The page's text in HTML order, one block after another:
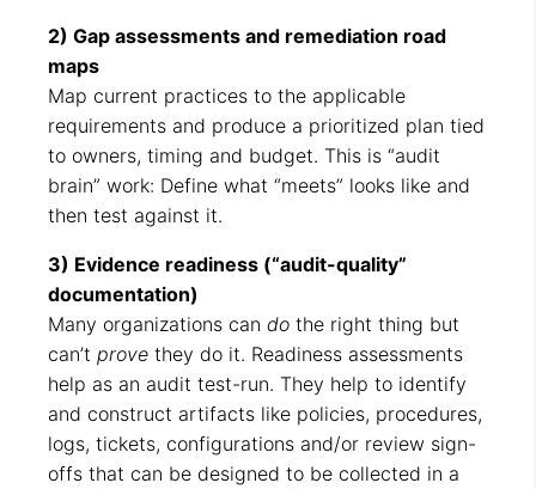
2) Gap assessments and remediation road
maps
Map current practices to the applicable
requirements and produce a prioritized plan tied
to owners, timing and budget. This is “audit
brain” work: Define what “meets” looks like and
then test against it.
3) Evidence readiness (“audit-quality”
documentation)
Many organizations cando the right thing but
can’tprove they do it. Readiness assessments
help as an audit test-run. They help to identify
and construct artifacts like policies, procedures,
logs, tickets, configurations and/or review sign-
offs that can be designed to be collected in a